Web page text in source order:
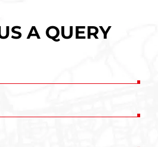
A QUERY